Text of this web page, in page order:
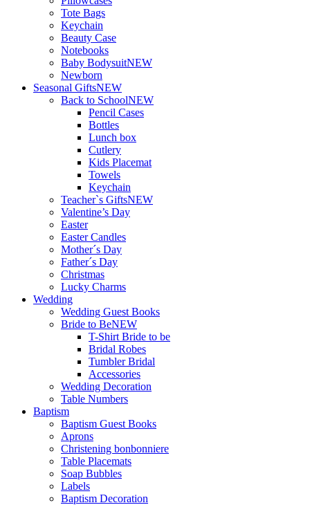
Tote Bags
Keychain
Beauty Case
Notebooks
Baby BodysuitNEW
Newborn
Seasonal GiftsNEW
Back to SchoolNEW
Pencil Cases
Bottles
Lunch box
Cutlery
Kids Placemat
Towels
Keychain
Teacher`s GiftsNEW
Valentine’s Day
Easter
Easter Candles
Mother´s Day
Father´s Day
Christmas
Lucky Charms
Wedding
Wedding Guest Books
Bride to BeNEW
T-Shirt Bride to be
Bridal Robes
Tumbler Bridal
Accessories
Wedding Decoration
Table Numbers
Baptism
Baptism Guest Books
Aprons
Christening bonbonniere
Table Placemats
Soap Bubbles
Labels
Baptism Decoration